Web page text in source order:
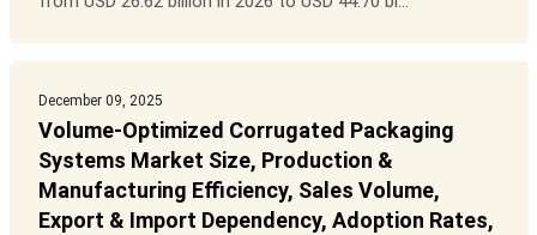
December 09, 2025
Volume-Optimized Corrugated Packaging
Systems Market Size, Production &
Manufacturing Efficiency, Sales Volume,
Export & Import Dependency, Adoption Rates,